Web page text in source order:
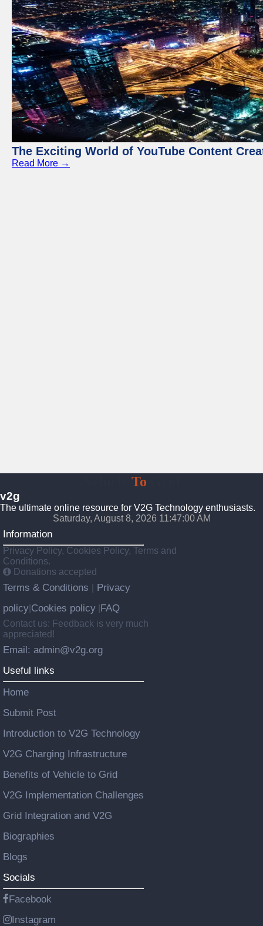
The Exciting World of YouTube Content
Read More →
To
v2g
The ultimate online resource for V2G Technology enthusiasts.
Saturday, August 8, 2026 11:47:01 AM
Information
Privacy Policy, Cookies Policy, Terms and
Conditions.
Donations accepted
Terms & Conditions
Privacy
policy Cookies policy FAQ
Contact us: Feedback is very much
appreciated!
Email: admin@v2g.org
Useful links
Home
Submit Post
Introduction to V2G Technology
V2G Charging Infrastructure
Benefits of Vehicle to Grid
V2G Implementation Challenges
Grid Integration and V2G
Biographies
Blogs
Socials
Facebook
Instagram